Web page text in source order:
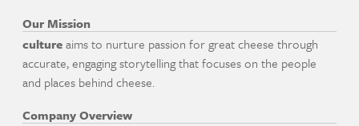
Our Mission
cultureaims to nurture passion for great cheese through
accurate, engaging storytelling that focuses on the people
and places behind cheese.
Company Overview